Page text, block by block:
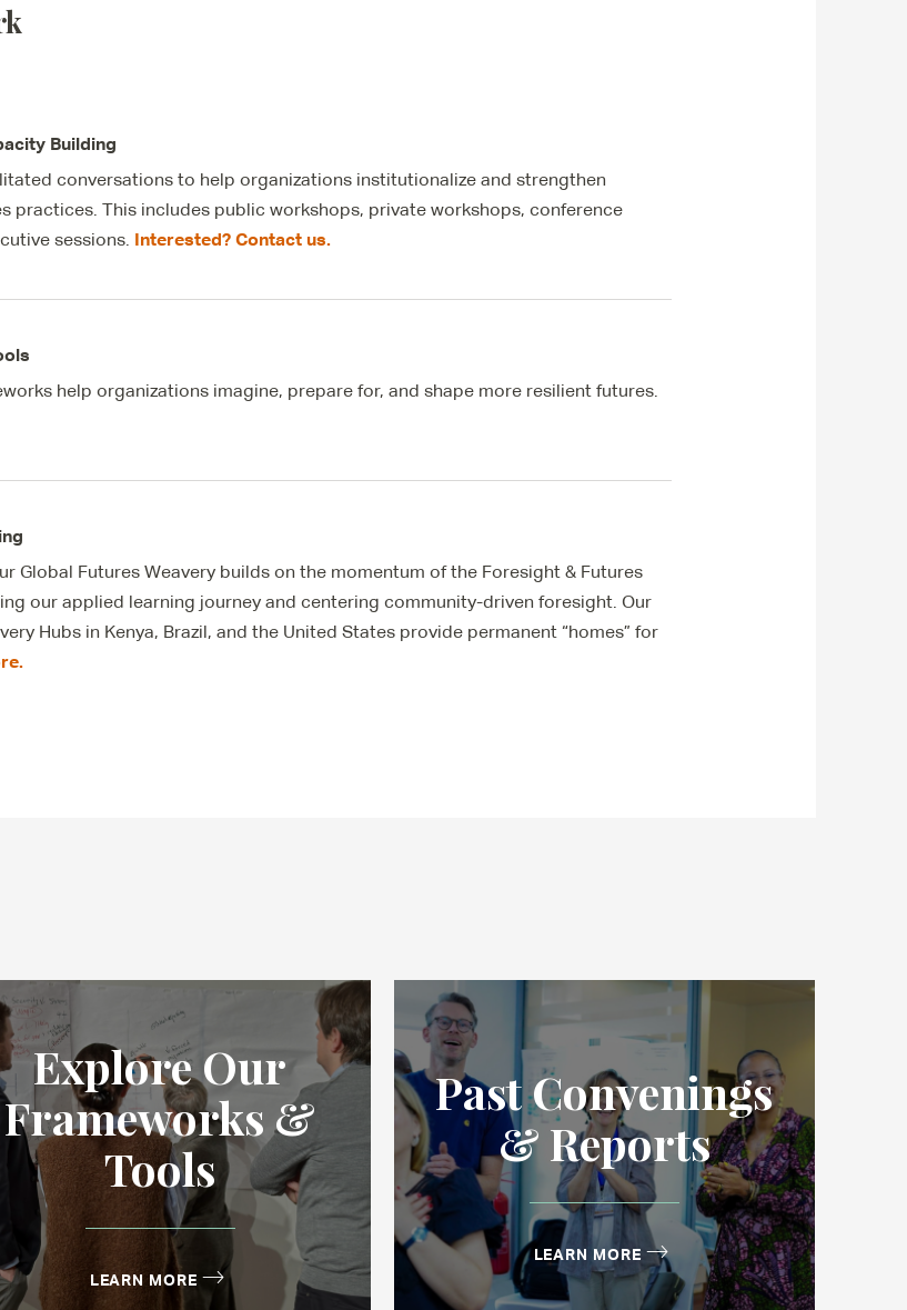
Building
conversations to help organizations institutionalize and strengthen
practices. This includes public workshops, private workshops, conference
sessions. Interested? Contact us.
help organizations imagine, prepare for, and shape more resilient futures.
Global Futures Weavery builds on the momentum of the Foresight & Futures
our applied learning journey and centering community-driven foresight. Our
Hubs in Kenya, Brazil, and the United States provide permanent “homes” for
Explore Our
Frameworks &
Tools
LEARN MORE
Past Convenings
& Reports
LEARN MORE